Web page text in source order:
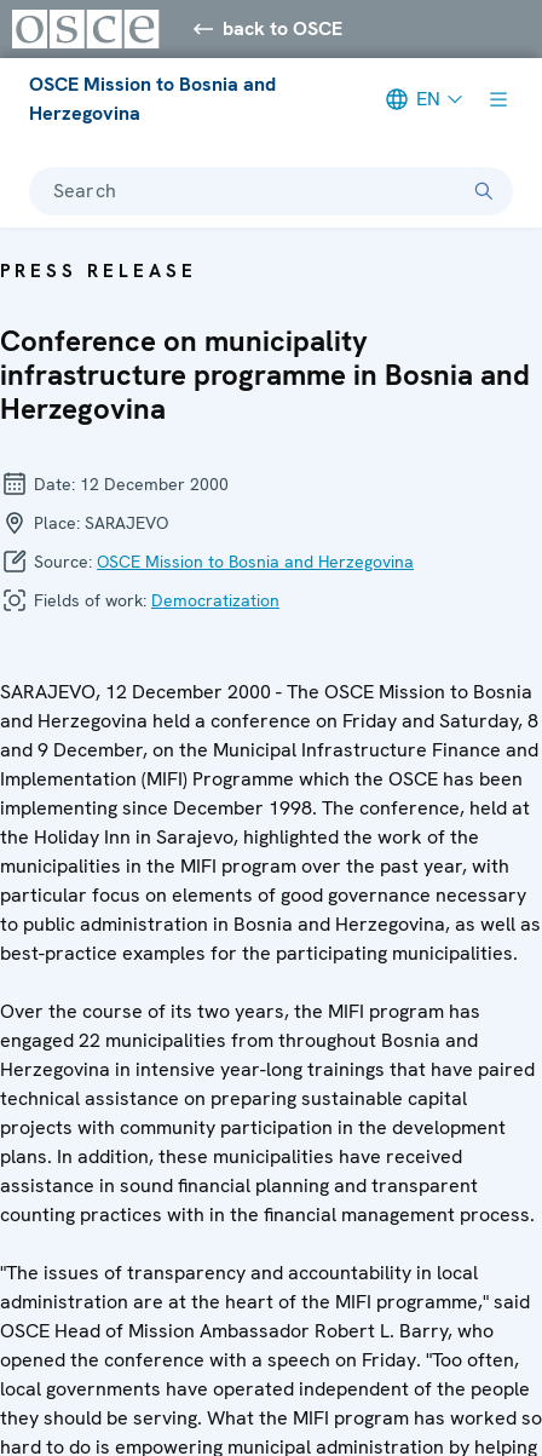
back to OSCE
OSCE Mission to Bosnia and
Herzegovina
EN
Search
PRESS RELEASE
Conference on municipality
infrastructure programme in Bosnia and
Herzegovina
Date: 12 December 2000
Place: SARAJEVO
Source: OSCE Mission to Bosnia and Herzegovina
Fields of work: Democratization
SARAJEVO, 12 December 2000 - The OSCE Mission to Bosnia
and Herzegovina held a conference on Friday and Saturday, 8
and 9 December, on the Municipal Infrastructure Finance and
Implementation (MIFI) Programme which the OSCE has been
implementing since December 1998. The conference, held at
the Holiday Inn in Sarajevo, highlighted the work of the
municipalities in the MIFI program over the past year, with
particular focus on elements of good governance necessary
to public administration in Bosnia and Herzegovina, as well as
best-practice examples for the participating municipalities.
Over the course of its two years, the MIFI program has
engaged 22 municipalities from throughout Bosnia and
Herzegovina in intensive year-long trainings that have paired
technical assistance on preparing sustainable capital
projects with community participation in the development
plans. In addition, these municipalities have received
assistance in sound financial planning and transparent
counting practices with in the financial management process.
"The issues of transparency and accountability in local
administration are at the heart of the MIFI programme," said
OSCE Head of Mission Ambassador Robert L. Barry, who
opened the conference with a speech on Friday. "Too often,
local governments have operated independent of the people
they should be serving. What the MIFI program has worked so
hard to do is empowering municipal administration by helping